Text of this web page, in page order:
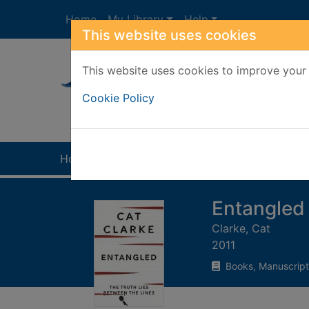
This website uses cookies
This website uses cookies to improve
Cookie Policy
Home My Library Help
Home
Entangled
Clarke, Cat
2011
Books,